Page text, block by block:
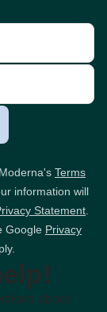
Terms
information will
Statement
Google Privacy
about